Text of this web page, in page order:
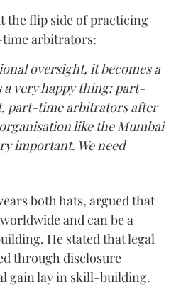
the flip side of practicing
arbitrators:
oversight, it becomes a
very happy thing: part-
part-time arbitrators after
like the Mumbai
important. We need
both hats, argued that
and can be a
He stated that legal
through disclosure
gain lay in skill-building.